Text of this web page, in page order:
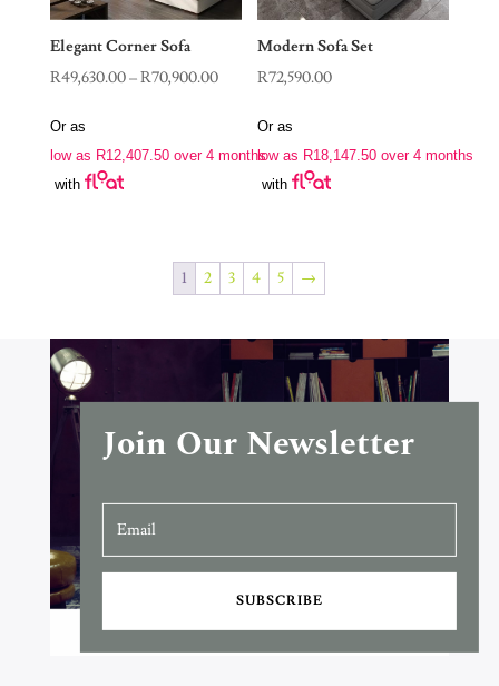
Elegant Corner Sofa
R49,630.00–R70,900.00Price
R49,630.00
through
R70,900.00
Or as
low as R12,407.50over 4 months
with
Modern Sofa Set
R72,590.00
Or as
low as R18,147.50 over 4 months
with
1 2 3 4 5 →
Join Our Newsletter
SUBSCRIBE